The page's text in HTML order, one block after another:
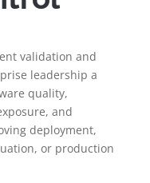
validation and
leadership a
quality,
and
deployment,
or production